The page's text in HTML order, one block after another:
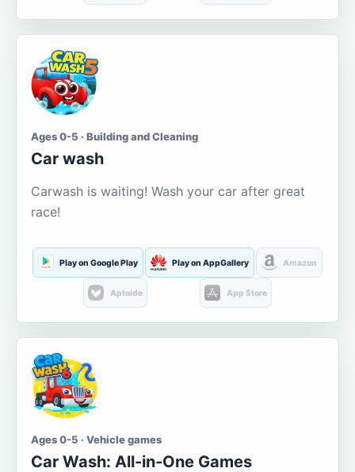
Ages 0-5 · Building and Cleaning
Car wash
Carwash is waiting! Wash your car after great
race!
Play on Google Play Play on AppGallery Amazon
Aptoide App Store
Ages 0-5 · Vehicle games
Car Wash: All-in-One Games